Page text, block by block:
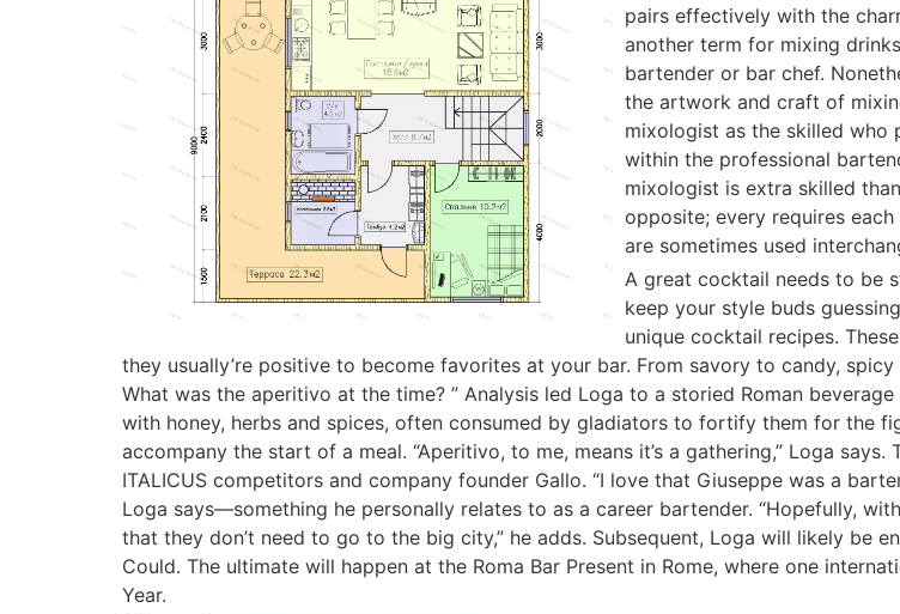
pairs effectively with the
another term for mixing
bartender or bar chef.
the artwork and craft of
mixologist as the skilled who
within the professional
mixologist is extra skilled
opposite; every requires
are sometimes used
A great cocktail needs to be
keep your style buds
unique cocktail recipes.
they usually’re positive to become favorites at your bar. From savory to candy,
What was the aperitivo at the time? ” Analysis led Loga to a storied Roman
with honey, herbs and spices, often consumed by gladiators to fortify them for the
accompany the start of a meal. “Aperitivo, to me, means it’s a gathering,” Loga
ITALICUS competitors and company founder Gallo. “I love that Giuseppe was a
Loga says—something he personally relates to as a career bartender. “Hopefully,
that they don’t need to go to the big city,” he adds. Subsequent, Loga will likely be
Could. The ultimate will happen at the Roma Bar Present in Rome, where one
Year.